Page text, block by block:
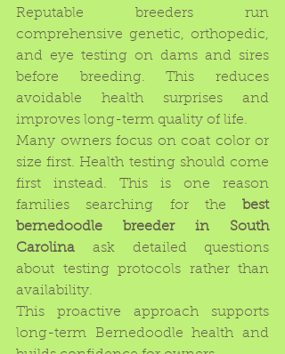
Reputable breeders run
comprehensive genetic, orthopedic,
and eye testing on dams and sires
before breeding. This reduces
avoidable health surprises and
improves long-term quality of life.
Many owners focus on coat color or
size first. Health testing should come
first instead. This is one reason
families searching for the best
bernedoodle breeder in South
Carolina ask detailed questions
about testing protocols rather than
availability.
This proactive approach supports
long-term Bernedoodle health and